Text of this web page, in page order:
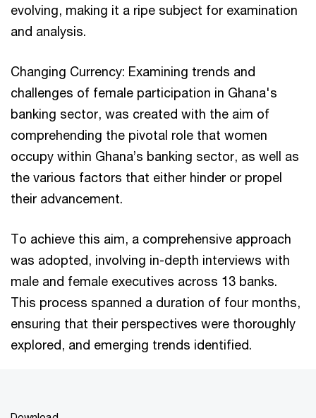
evolving, making it a ripe subject for examination
and analysis.
Changing Currency: Examining trends and
challenges of female participation in Ghana's
banking sector, was created with the aim of
comprehending the pivotal role that women
occupy within Ghana’s banking sector, as well as
the various factors that either hinder or propel
their advancement.
To achieve this aim, a comprehensive approach
was adopted, involving in-depth interviews with
male and female executives across 13 banks.
This process spanned a duration of four months,
ensuring that their perspectives were thoroughly
explored, and emerging trends identified.